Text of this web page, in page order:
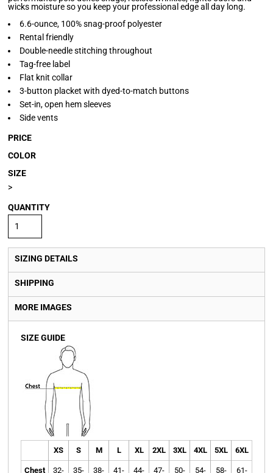
wicks moisture so you keep your professional edge all day long.
6.6-ounce, 100% snag-proof polyester
Rental friendly
Double-needle stitching throughout
Tag-free label
Flat knit collar
3-button placket with dyed-to-match buttons
Set-in, open hem sleeves
Side vents
PRICE
COLOR
SIZE
>
QUANTITY
SIZING DETAILS
SHIPPING
MORE IMAGES
SIZE GUIDE
XS S M L XL 2XL 3XL 4XL 5XL 6XL
Chest 32- 35- 38- 41- 44- 47- 50- 54- 58- 61-